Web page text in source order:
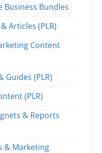
Business Bundles
Articles (PLR)
Content
Guides (PLR)
(PLR)
& Reports
& Marketing